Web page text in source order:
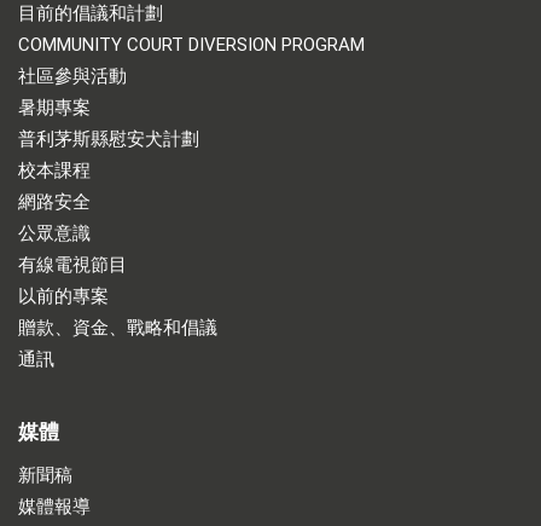
目前的倡議和計劃
COMMUNITY COURT DIVERSION PROGRAM
社區參與活動
暑期專案
普利茅斯縣慰安犬計劃
校本課程
網路安全
公眾意識
有線電視節目
以前的專案
贈款、資金、戰略和倡議
通訊
媒體
新聞稿
媒體報導